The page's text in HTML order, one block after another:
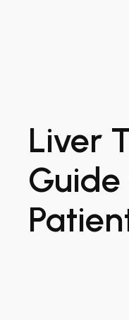
Liver